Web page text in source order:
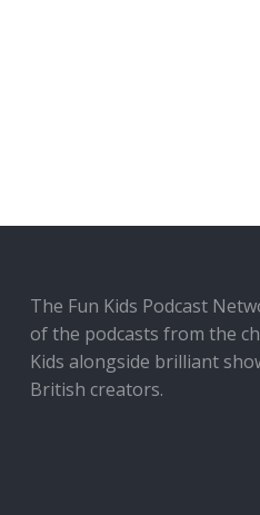
The Fun Kids Podcast
of the podcasts from the
Kids alongside brilliant
British creators.